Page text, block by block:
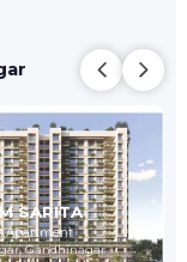
SARITA
Apartment
Gandhinagar